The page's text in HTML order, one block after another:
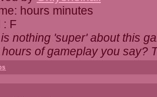
hours minutes
: F
nothing 'super' about this
of gameplay you say?